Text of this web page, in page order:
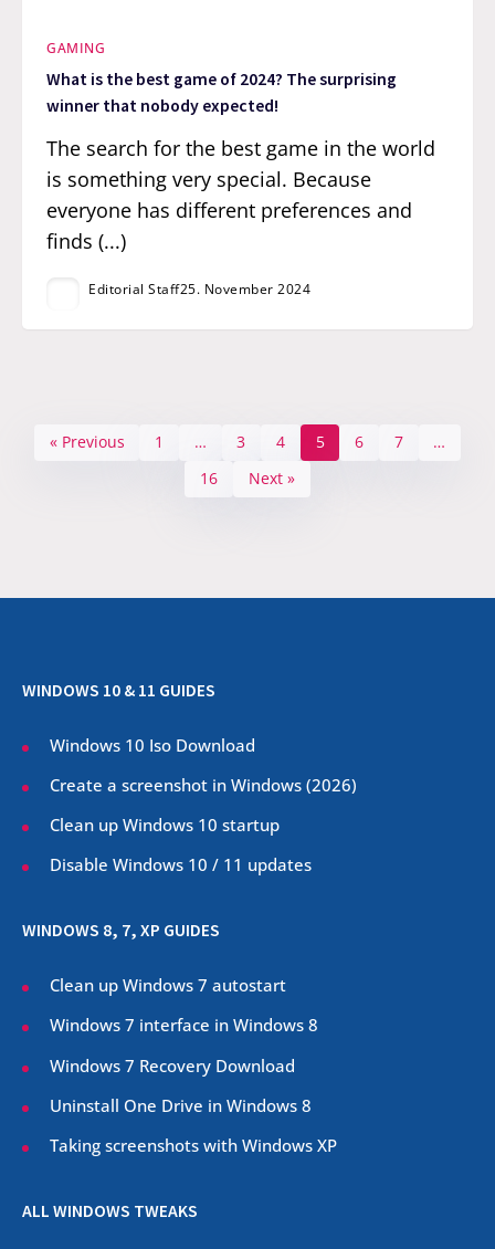
GAMING
What is the best game of 2024? The surprising
winner that nobody expected!
The search for the best game in the world
is something very special. Because
everyone has different preferences and
finds (...)
Editorial Staff25. November 2024
« Previous 1 … 3 4 5 6 7
…
16
Next »
WINDOWS 10 & 11 GUIDES
Windows 10 Iso Download
Create a screenshot in Windows (2026)
Clean up Windows 10 startup
Disable Windows 10 / 11 updates
WINDOWS 8, 7, XP GUIDES
Clean up Windows 7 autostart
Windows 7 interface in Windows 8
Windows 7 Recovery Download
Uninstall One Drive in Windows 8
Taking screenshots with Windows XP
ALL WINDOWS TWEAKS